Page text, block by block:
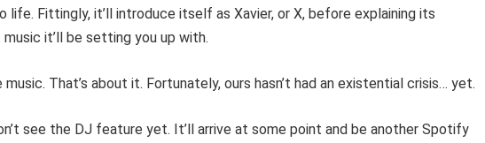
life. Fittingly, it’ll introduce itself as Xavier, or X, before explaining its
it’ll be setting you up with.
music. That’s about it. Fortunately, ours hasn’t had an existential crisis… yet.
see the DJ feature yet. It’ll arrive at some point and be another Spotify